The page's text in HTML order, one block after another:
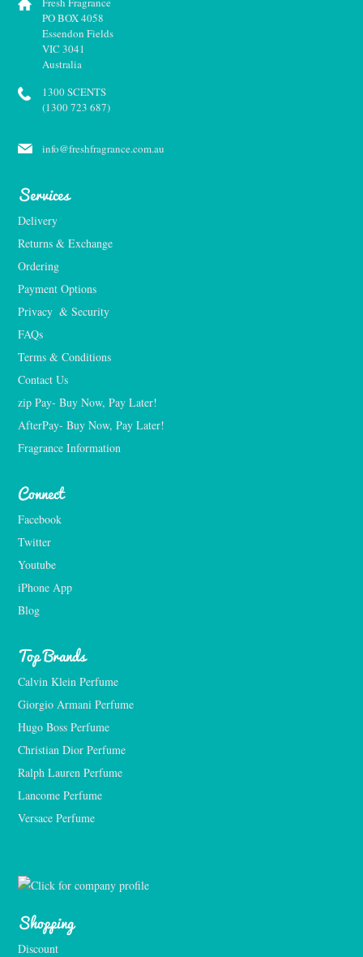
PO BOX 4058
Essendon Fields
VIC 3041
Australia
1300 SCENTS
(1300 723 687)
info@freshfragrance.com.au
Services
Delivery
Returns & Exchange
Ordering
Payment Options
Privacy  & Security
FAQs
Terms & Conditions
Contact Us
zip Pay- Buy Now, Pay Later!
AfterPay- Buy Now, Pay Later!
Fragrance Information
Connect
Facebook
Twitter
Youtube
iPhone App
Blog
Top Brands
Calvin Klein Perfume
Giorgio Armani Perfume
Hugo Boss Perfume
Christian Dior Perfume
Ralph Lauren Perfume
Lancome Perfume
Versace Perfume
Shopping
Discount